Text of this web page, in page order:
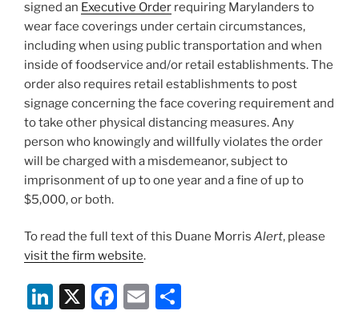
signed an Executive Order requiring Marylanders to
wear face coverings under certain circumstances,
including when using public transportation and when
inside of foodservice and/or retail establishments. The
order also requires retail establishments to post
signage concerning the face covering requirement and
to take other physical distancing measures. Any
person who knowingly and willfully violates the order
will be charged with a misdemeanor, subject to
imprisonment of up to one year and a fine of up to
$5,000, or both.
To read the full text of this Duane Morris Alert, please
visit the firm website.
Li X
F
E